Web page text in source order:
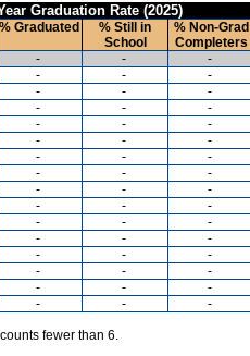
Graduation Rate (2025)
% Graduated
% Still in
School
% Non-Grad
Completers
- - -
- - -
- - -
- - -
- - -
- - -
- - -
- - -
- - -
- - -
- - -
- - -
- - -
- - -
- - -
- - -
fewer than 6.